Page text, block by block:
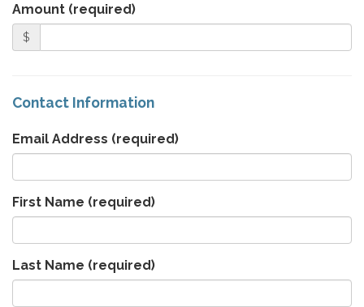
Amount (required)
$
Contact Information
Email Address (required)
First Name (required)
Last Name (required)